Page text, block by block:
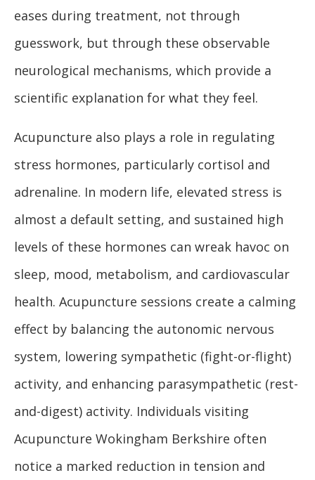
eases during treatment, not through
guesswork, but through these observable
neurological mechanisms, which provide a
scientific explanation for what they feel.
Acupuncture also plays a role in regulating
stress hormones, particularly cortisol and
adrenaline. In modern life, elevated stress is
almost a default setting, and sustained high
levels of these hormones can wreak havoc on
sleep, mood, metabolism, and cardiovascular
health. Acupuncture sessions create a calming
effect by balancing the autonomic nervous
system, lowering sympathetic (fight-or-flight)
activity, and enhancing parasympathetic (rest-
and-digest) activity. Individuals visiting
Acupuncture Wokingham Berkshire often
notice a marked reduction in tension and